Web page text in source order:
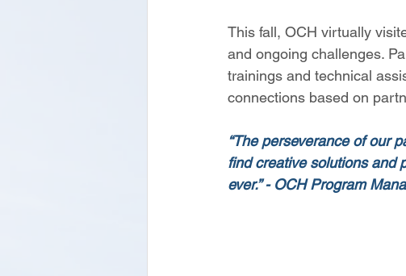
This fall, OCH virtually
and ongoing challenges.
trainings and technical
connections based on
“The perseverance of our
find creative solutions and
ever.” - OCH Program